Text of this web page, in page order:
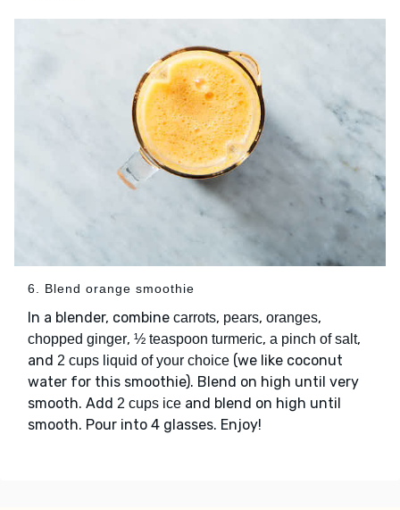
6. Blend orange smoothie
In a blender, combine carrots, pears, oranges,
chopped ginger, ½ teaspoon turmeric, a pinch of salt,
and 2 cups liquid of your choice (we like coconut
water for this smoothie). Blend on high until very
smooth. Add 2 cups ice and blend on high until
smooth. Pour into 4 glasses. Enjoy!